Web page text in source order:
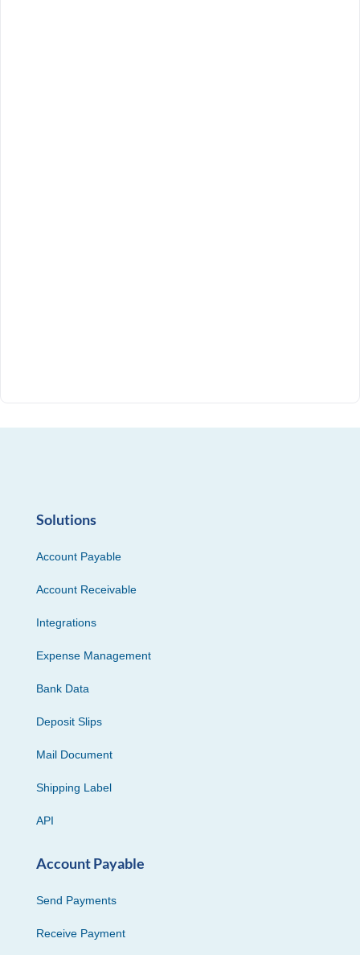
Solutions
Account Payable
Account Receivable
Integrations
Expense Management
Bank Data
Deposit Slips
Mail Document
Shipping Label
API
Account Payable
Send Payments
Receive Payment